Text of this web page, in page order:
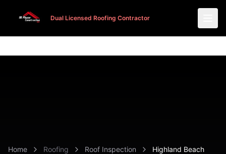
Dual Licensed Roofing Contractor
Dual Licensed Roofing Contractor
Home Roofing Roof Inspection Highland Beach